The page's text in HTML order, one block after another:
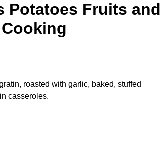
Potatoes Fruits and
roasted with garlic, baked, stuffed
casseroles.